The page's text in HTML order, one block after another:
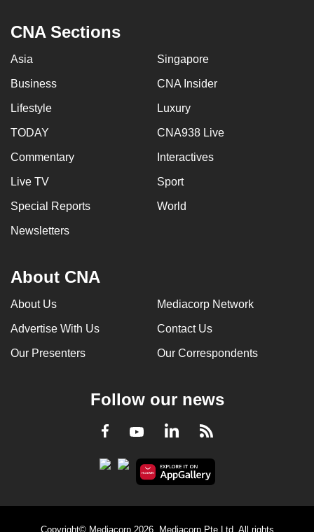
CNA Sections
Asia Singapore
Business CNA Insider
Lifestyle Luxury
TODAY CNA938 Live
Commentary Interactives
Live TV Sport
Special Reports World
Newsletters
About CNA
About Us Mediacorp Network
Advertise With Us Contact Us
Our Presenters Our Correspondents
Follow our news
Facebook
YoutubeLinkedInRSS
Copyright© Mediacorp 2026. Mediacorp Pte Ltd. All rights
having
us